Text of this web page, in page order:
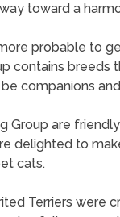
toward a
probable to
contains breeds
companions
Group are
delighted to
cats.
Terriers were